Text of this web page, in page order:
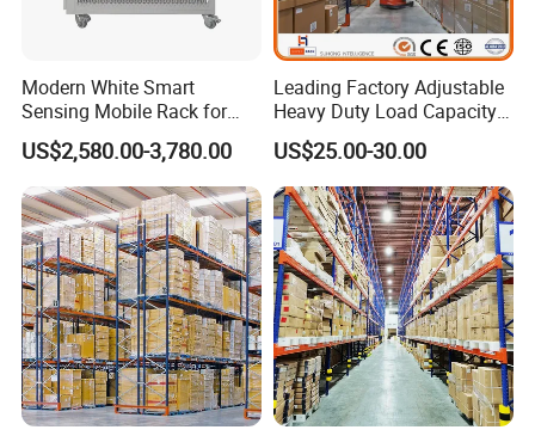
Modern White Smart
Sensing Mobile Rack for
Efficient Storage Solutions
US$2,580.00-3,780.00
Leading Factory Adjustable
Heavy Duty Load Capacity
Industrial Warehouse
Storage Pallet Metal Steel
Shelving Shelf Shelves Rack
Racking ISO CE Certificated
US$25.00-30.00